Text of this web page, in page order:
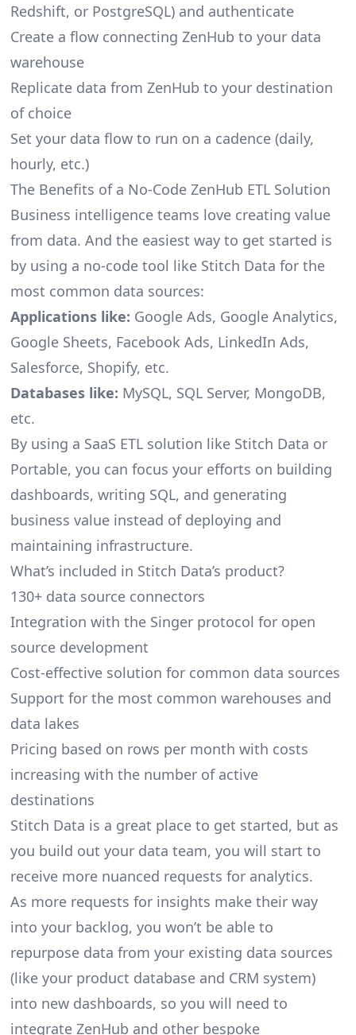
Redshift, or PostgreSQL) and authenticate
Create a flow connecting ZenHub to your data
warehouse
Replicate data from ZenHub to your destination
of choice
Set your data flow to run on a cadence (daily,
hourly, etc.)
The Benefits of a No-Code ZenHub ETL Solution
Business intelligence teams love creating value
from data. And the easiest way to get started is
by using a no-code tool like Stitch Data for the
most common data sources:
Applications like: Google Ads, Google Analytics,
Google Sheets, Facebook Ads, LinkedIn Ads,
Salesforce, Shopify, etc.
Databases like: MySQL, SQL Server, MongoDB,
etc.
By using a SaaS ETL solution like Stitch Data or
Portable, you can focus your efforts on building
dashboards, writing SQL, and generating
business value instead of deploying and
maintaining infrastructure.
What’s included in Stitch Data’s product?
130+ data source connectors
Integration with the Singer protocol for open
source development
Cost-effective solution for common data sources
Support for the most common warehouses and
data lakes
Pricing based on rows per month with costs
increasing with the number of active
destinations
Stitch Data is a great place to get started, but as
you build out your data team, you will start to
receive more nuanced requests for analytics.
As more requests for insights make their way
into your backlog, you won’t be able to
repurpose data from your existing data sources
(like your product database and CRM system)
into new dashboards, so you will need to
integrate ZenHub and other bespoke